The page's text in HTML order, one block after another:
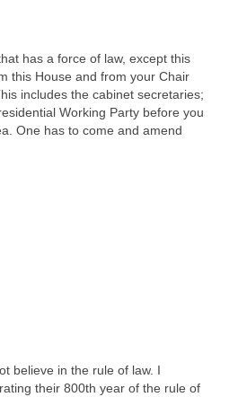
has a force of law, except this
this House and from your Chair
includes the cabinet secretaries;
Working Party before you
One has to come and amend
believe in the rule of law. I
their 800th year of the rule of